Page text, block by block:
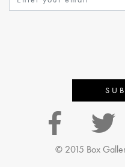
© 2015 Box